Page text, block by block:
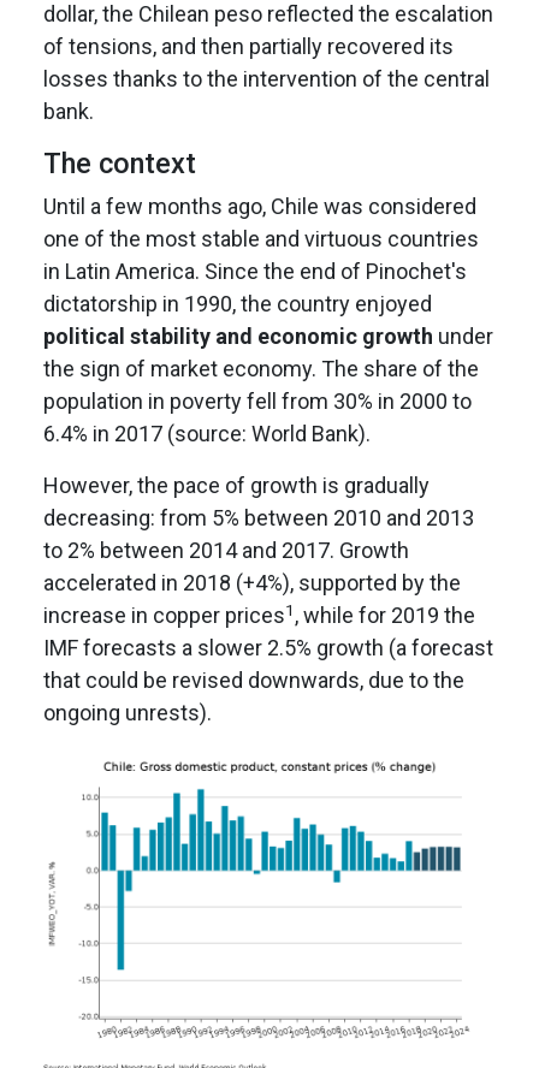
dollar, the Chilean peso reflected the escalation
of tensions, and then partially recovered its
losses thanks to the intervention of the central
bank.
The context
Until a few months ago, Chile was considered
one of the most stable and virtuous countries
in Latin America. Since the end of Pinochet's
dictatorship in 1990, the country enjoyed
political stability and economic growth under
the sign of market economy. The share of the
population in poverty fell from 30% in 2000 to
6.4% in 2017 (source: World Bank).
However, the pace of growth is gradually
decreasing: from 5% between 2010 and 2013
to 2% between 2014 and 2017. Growth
accelerated in 2018 (+4%), supported by the
increase in copper prices1 , while for 2019 the
IMF forecasts a slower 2.5% growth (a forecast
that could be revised downwards, due to the
ongoing unrests).